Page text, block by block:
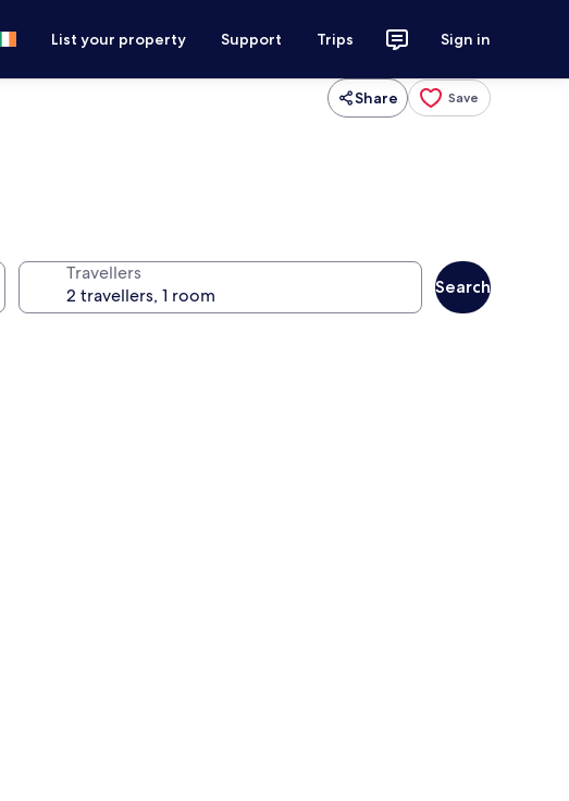
List your property Support Trips Sign in
Share Save
Travellers
Search